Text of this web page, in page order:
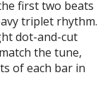
first two beats
triplet rhythm.
dot-and-cut
the tune,
of each bar in